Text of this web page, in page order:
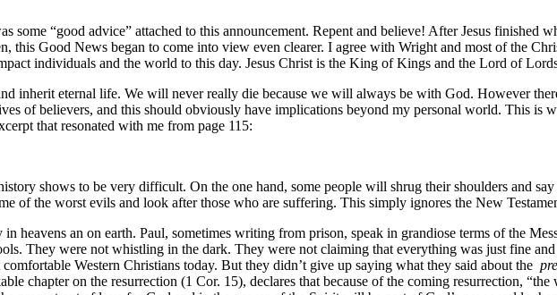
some “good advice” attached to this announcement. Repent and believe! After Jesus finished
this Good News began to come into view even clearer. I agree with Wright and most of the
individuals and the world to this day. Jesus Christ is the King of Kings and the Lord of
inherit eternal life. We will never really die because we will always be with God. However
of believers, and this should obviously have implications beyond my personal world. This is
that resonated with me from page 115:
shows to be very difficult. On the one hand, some people will shrug their shoulders and
of the worst evils and look after those who are suffering. This simply ignores the New
heavens an on earth. Paul, sometimes writing from prison, speak in grandiose terms of the
They were not whistling in the dark. They were not claiming that everything was just fine
Western Christians today. But they didn’t give up saying what they said about the
chapter on the resurrection (1 Cor. 15), declares that because of the coming resurrection,